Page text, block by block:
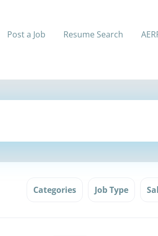
Post a Job Resume Search
Categories Job Type